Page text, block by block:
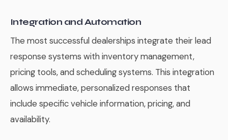
Integration and Automation
The most successful dealerships integrate their lead
response systems with inventory management,
pricing tools, and scheduling systems. This integration
allows immediate, personalized responses that
include specific vehicle information, pricing, and
availability.